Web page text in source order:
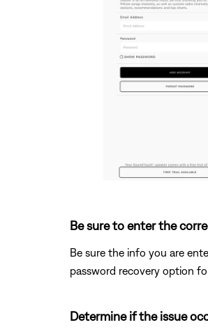
Be sure to enter the
Be sure the info you are
password recovery option
Determine if the issue